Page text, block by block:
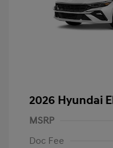
2026 Hyundai
MSRP
Doc Fee